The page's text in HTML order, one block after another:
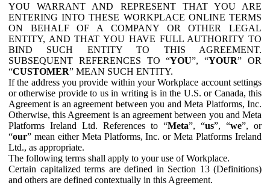
YOU WARRANT AND REPRESENT THAT YOU ARE
ENTERING INTO THESE WORKPLACE ONLINE TERMS
ON BEHALF OF A COMPANY OR OTHER LEGAL
ENTITY, AND THAT YOU HAVE FULL AUTHORITY TO
BIND SUCH ENTITY TO THIS AGREEMENT.
SUBSEQUENT REFERENCES TO “YOU”, “YOUR” OR
“CUSTOMER” MEAN SUCH ENTITY.
If the address you provide within your Workplace account settings
or otherwise provide to us in writing is in the U.S. or Canada, this
Agreement is an agreement between you and Meta Platforms, Inc.
Otherwise, this Agreement is an agreement between you and Meta
Platforms Ireland Ltd. References to “Meta”, “us”, “we”, or
“our” mean either Meta Platforms, Inc. or Meta Platforms Ireland
Ltd., as appropriate.
The following terms shall apply to your use of Workplace.
Certain capitalized terms are defined in Section 13 (Definitions)
and others are defined contextually in this Agreement.